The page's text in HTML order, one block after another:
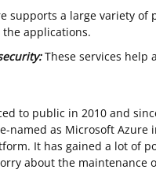
supports a large variety of
applications.
These services help
to public in 2010 and
named as Microsoft
It has gained a lot of
about the